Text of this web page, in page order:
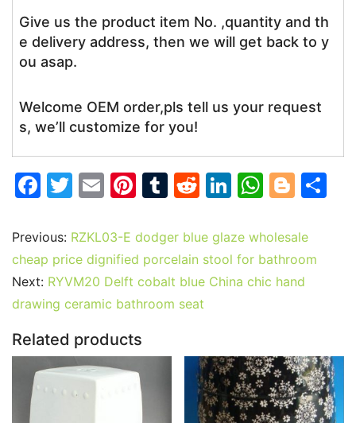
Give us the product item No. ,quantity and th
e delivery address, then we will get back to y
ou asap.
Welcome OEM order,pls tell us your request
s, we’ll customize for you!
F
c
e
b
o
o
k
T
itt
er
E
ai
l
Pi
er
e
st
T
m
bl
r
R
d
di
t
Li
k
e
dI
W
at
s
A
Bl
g
g
er
Previous: RZKL03-E dodger blue glaze wholesale
cheap price dignified porcelain stool for bathroom
Next: RYVM20 Delft cobalt blue China chic hand
drawing ceramic bathroom seat
Related products